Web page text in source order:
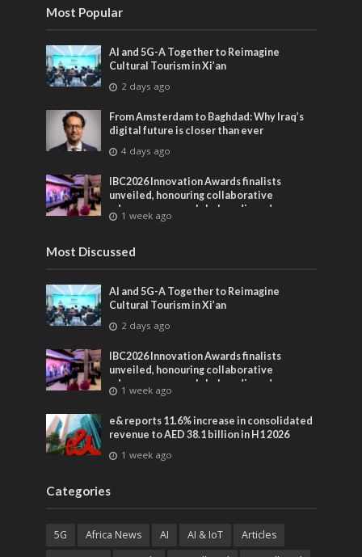
Most Popular
AI and 5G-A Together to Reimagine
Cultural Tourism in Xi’an
2 days ago
From Amsterdam to Baghdad: Why Iraq’s
digital future is closer than ever
4 days ago
IBC2026 Innovation Awards finalists
unveiled, honouring collaborative
advances across global media and
entertainment
1 week ago
Most Discussed
AI and 5G-A Together to Reimagine
Cultural Tourism in Xi’an
2 days ago
IBC2026 Innovation Awards finalists
unveiled, honouring collaborative
advances across global media and
entertainment
1 week ago
e& reports 11.6% increase in consolidated
revenue to AED 38.1 billion in H1 2026
1 week ago
Categories
5G Africa News AI AI & IoT
Articles